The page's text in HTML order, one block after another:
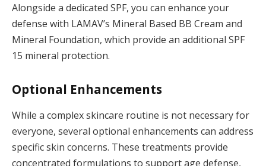
Alongside a dedicated SPF, you can enhance your
defense with LAMAV’s Mineral Based BB Cream and
Mineral Foundation, which provide an additional SPF
15 mineral protection.
Optional Enhancements
While a complex skincare routine is not necessary for
everyone, several optional enhancements can address
specific skin concerns. These treatments provide
concentrated formulations to support age defense,